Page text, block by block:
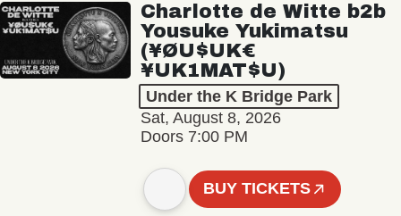
Charlotte de Witte b2b
Yousuke Yukimatsu
(¥ØU$UK€
¥UK1MAT$U)
Under the K Bridge Park
Sat, August 8, 2026
Doors 7:00 PM
BUY TICKETS